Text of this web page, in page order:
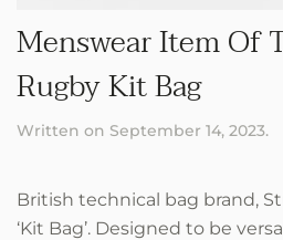
Menswear Item Of
Rugby Kit Bag
Written on September 14, 2023.
British technical bag brand,
‘Kit Bag’. Designed to be